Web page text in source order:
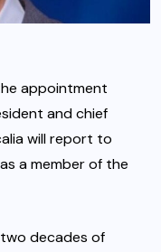
appointment
and chief
will report to
a member of the
decades of